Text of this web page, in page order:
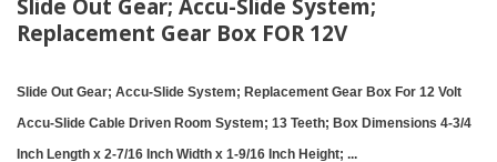
Slide Out Gear; Accu-Slide System;
Replacement Gear Box FOR 12V
Slide Out Gear; Accu-Slide System; Replacement Gear Box For 12 Volt
Accu-Slide Cable Driven Room System; 13 Teeth; Box Dimensions 4-3/4
Inch Length x 2-7/16 Inch Width x 1-9/16 Inch Height; ...